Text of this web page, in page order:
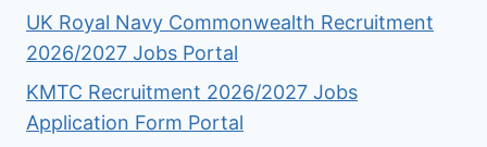
UK Royal Navy Commonwealth Recruitment
2026/2027 Jobs Portal
KMTC Recruitment 2026/2027 Jobs
Application Form Portal